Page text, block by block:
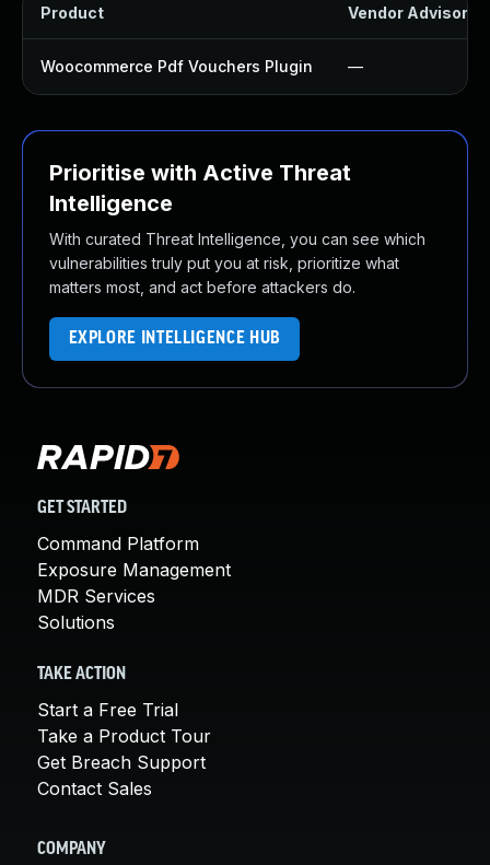
Product Vendor Advisory
Woocommerce Pdf Vouchers Plugin —
Prioritise with Active Threat
Intelligence
With curated Threat Intelligence, you can see which
vulnerabilities truly put you at risk, prioritize what
matters most, and act before attackers do.
EXPLORE INTELLIGENCE HUB
GET STARTED
Command Platform
Exposure Management
MDR Services
Solutions
TAKE ACTION
Start a Free Trial
Take a Product Tour
Get Breach Support
Contact Sales
COMPANY